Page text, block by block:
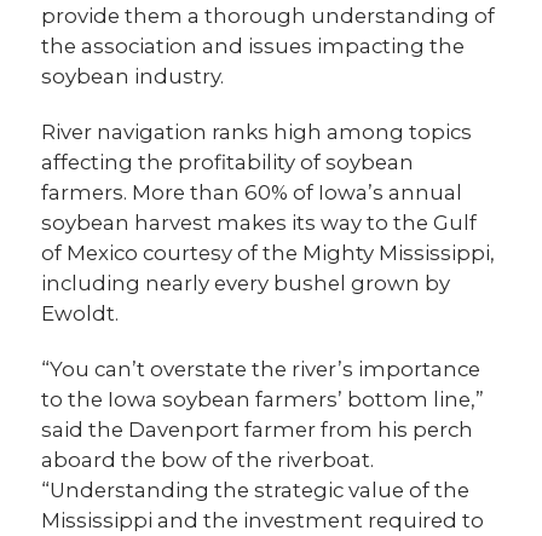
provide them a thorough understanding of
the association and issues impacting the
soybean industry.
River navigation ranks high among topics
affecting the profitability of soybean
farmers. More than 60% of Iowa’s annual
soybean harvest makes its way to the Gulf
of Mexico courtesy of the Mighty Mississippi,
including nearly every bushel grown by
Ewoldt.
“You can’t overstate the river’s importance
to the Iowa soybean farmers’ bottom line,”
said the Davenport farmer from his perch
aboard the bow of the riverboat.
“Understanding the strategic value of the
Mississippi and the investment required to